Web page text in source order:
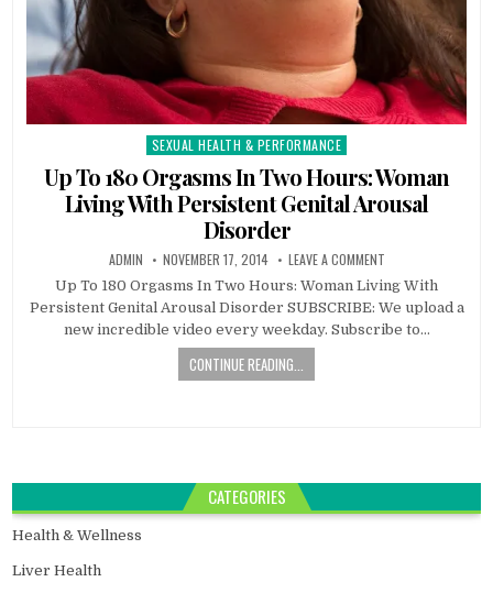
Posted
in
SEXUAL HEALTH & PERFORMANCE
Up To 180 Orgasms In Two Hours: Woman
Living With Persistent Genital Arousal
Disorder
ADMIN NOVEMBER 17, 2014 LEAVE A COMMENT
Up To 180 Orgasms In Two Hours: Woman Living With
Persistent Genital Arousal Disorder SUBSCRIBE: We upload a
new incredible video every weekday. Subscribe to…
CONTINUE READING...
CATEGORIES
Health & Wellness
Liver Health